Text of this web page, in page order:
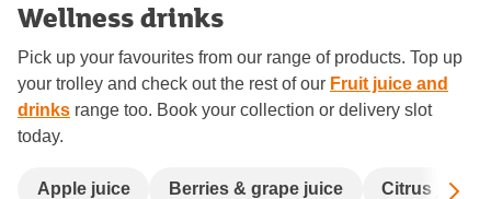
Wellness drinks
Pick up your favourites from our range of products. Top up
your trolley and check out the rest of our Fruit juice and
drinks range too. Book your collection or delivery slot
today.
Apple juice Berries & grape juice Citrus juice